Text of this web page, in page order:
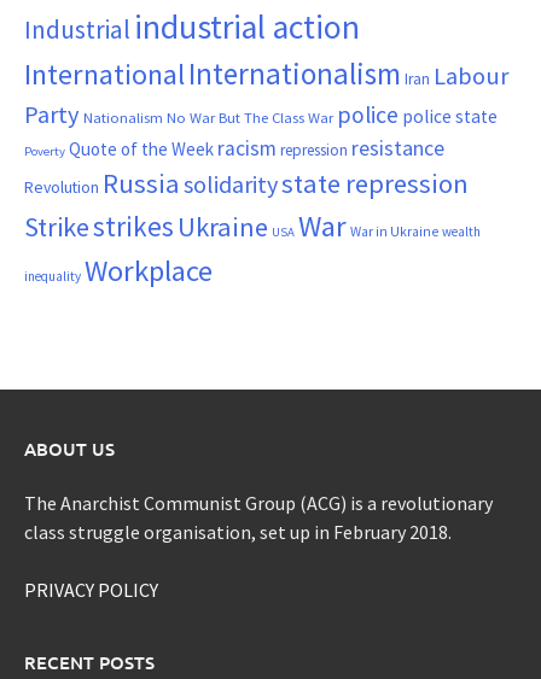
Industrial industrial action
InternationalInternationalism Iran Labour
Party Nationalism No War But The Class War police police state
Poverty Quote of the Week racism repression resistance
Revolution Russia solidaritystate repression
Strikestrikes Ukraine USA War War in Ukraine wealth
inequality Workplace
ABOUT US
The Anarchist Communist Group (ACG) is a revolutionary
class struggle organisation, set up in February 2018.
PRIVACY POLICY
RECENT POSTS